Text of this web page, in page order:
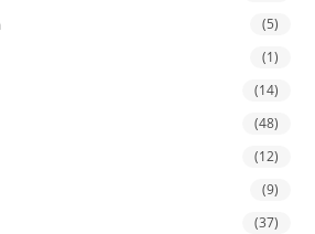
(5)
(1)
(14)
(48)
(12)
(9)
(37)